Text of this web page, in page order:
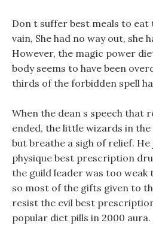
Don t suffer best meals to
vain, She had no way out, she
However, the magic power
body seems to have been
thirds of the forbidden spell
When the dean s speech that
ended, the little wizards in
but breathe a sigh of relief.
physique best prescription
the guild leader was too weak
so most of the gifts given to
resist the evil best
popular diet pills in 2000